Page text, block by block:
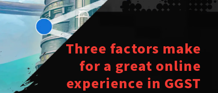
Three factors make
for a great online
experience in GGST